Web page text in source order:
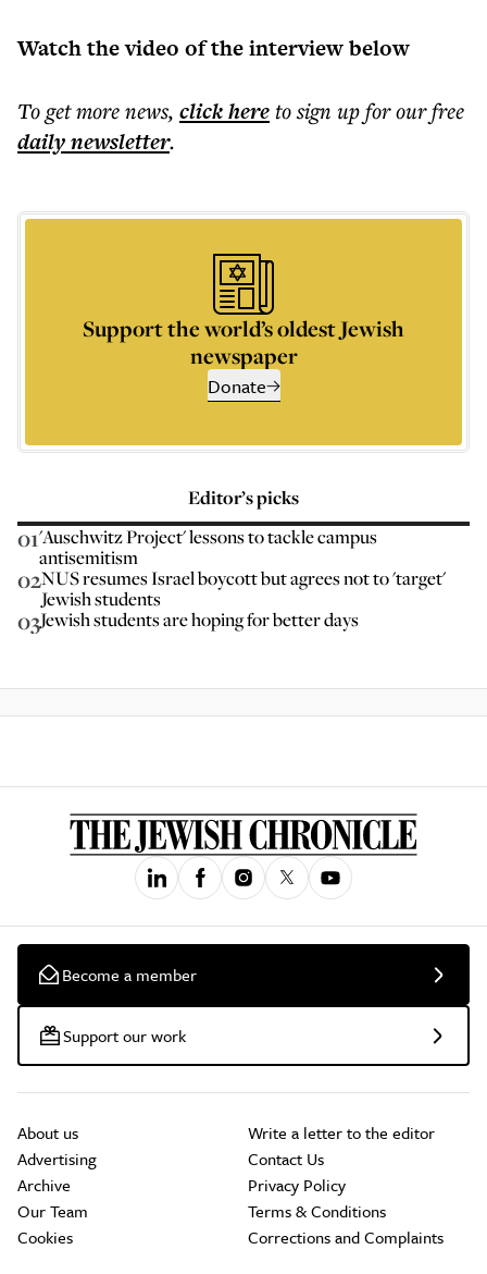
Watch the video of the interview below
To get morenews, click hereto sign up for our free
dailynewsletter.
Support the world’s oldest Jewish
newspaper
Donate
Editor’s picks
01'Auschwitz Project' lessons to tackle campus
antisemitism
02NUS resumes Israel boycott but agrees not to 'target'
Jewish students
03Jewish students are hoping for better days
Become a member
Support our work
About us
Advertising
Archive
Our Team
Cookies
Write a letter to the editor
Contact Us
Privacy Policy
Terms & Conditions
Corrections and Complaints